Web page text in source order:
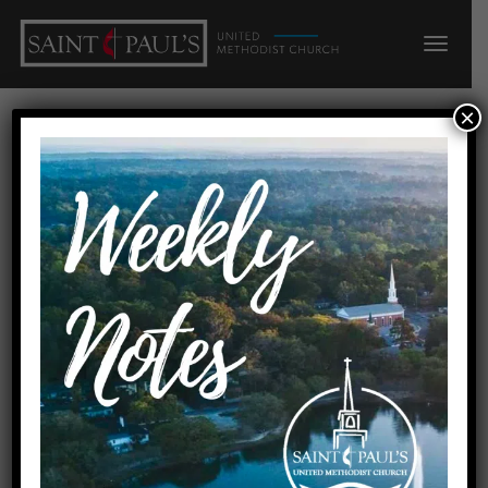
Faith Presbyterian Church, 2200
N Meridian Rd, Tallahassee, FL
32303, USA
« All Events
×